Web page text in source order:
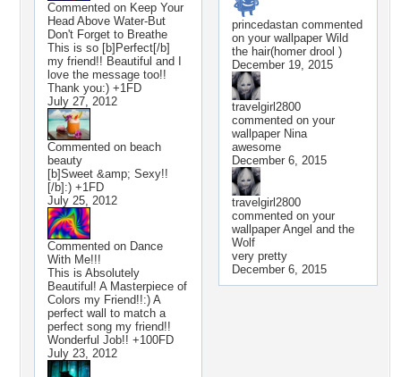
Commented on Keep Your
Head Above Water-But
Don't Forget to Breathe
This is so [b]Perfect[/b]
my friend!! Beautiful and I
love the message too!!
Thank you:) +1FD
July 27, 2012
Commented on beach
beauty
[b]Sweet &amp; Sexy!!
[/b]:) +1FD
July 25, 2012
Commented on Dance
With Me!!!
This is Absolutely
Beautiful! A Masterpiece of
Colors my Friend!!:) A
perfect wall to match a
perfect song my friend!!
Wonderful Job!! +100FD
July 23, 2012
princedastan commented
on your wallpaper Wild
the hair(homer drool )
December 19, 2015
travelgirl2800
commented on your
wallpaper Nina
awesome
December 6, 2015
travelgirl2800
commented on your
wallpaper Angel and the
Wolf
very pretty
December 6, 2015